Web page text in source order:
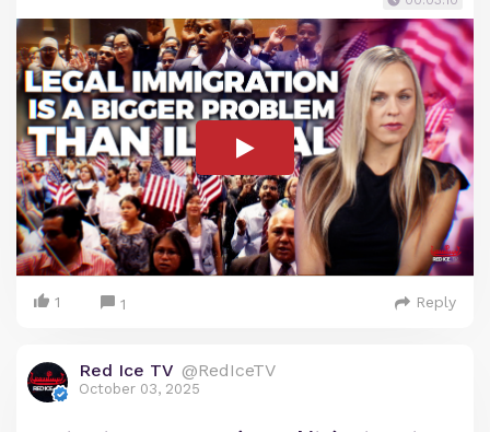
1 1 Reply
Red Ice TV @RedIceTV
October 03, 2025